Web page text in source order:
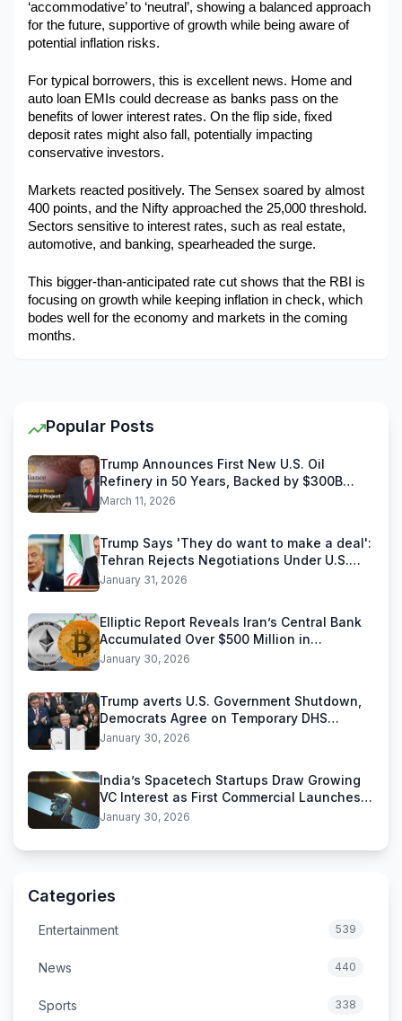
‘accommodative’ to ‘neutral’, showing a balanced approach
for the future, supportive of growth while being aware of
potential inflation risks.
For typical borrowers, this is excellent news. Home and
auto loan EMIs could decrease as banks pass on the
benefits of lower interest rates. On the flip side, fixed
deposit rates might also fall, potentially impacting
conservative investors.
Markets reacted positively. The Sensex soared by almost
400 points, and the Nifty approached the 25,000 threshold.
Sectors sensitive to interest rates, such as real estate,
automotive, and banking, spearheaded the surge.
This bigger-than-anticipated rate cut shows that the RBI is
focusing on growth while keeping inflation in check, which
bodes well for the economy and markets in the coming
months.
Popular Posts
Trump Announces First New U.S. Oil
Refinery in 50 Years, Backed by $300B
Reliance Industries Deal
March 11, 2026
Trump Says 'They do want to make a deal':
Tehran Rejects Negotiations Under U.S.
Threats
January 31, 2026
Elliptic Report Reveals Iran’s Central Bank
Accumulated Over $500 Million in
Stablecoins
January 30, 2026
Trump averts U.S. Government Shutdown,
Democrats Agree on Temporary DHS
Funding Deal
January 30, 2026
India’s Spacetech Startups Draw Growing
VC Interest as First Commercial Launches
Near
January 30, 2026
Categories
Entertainment 539
News 440
Sports 338